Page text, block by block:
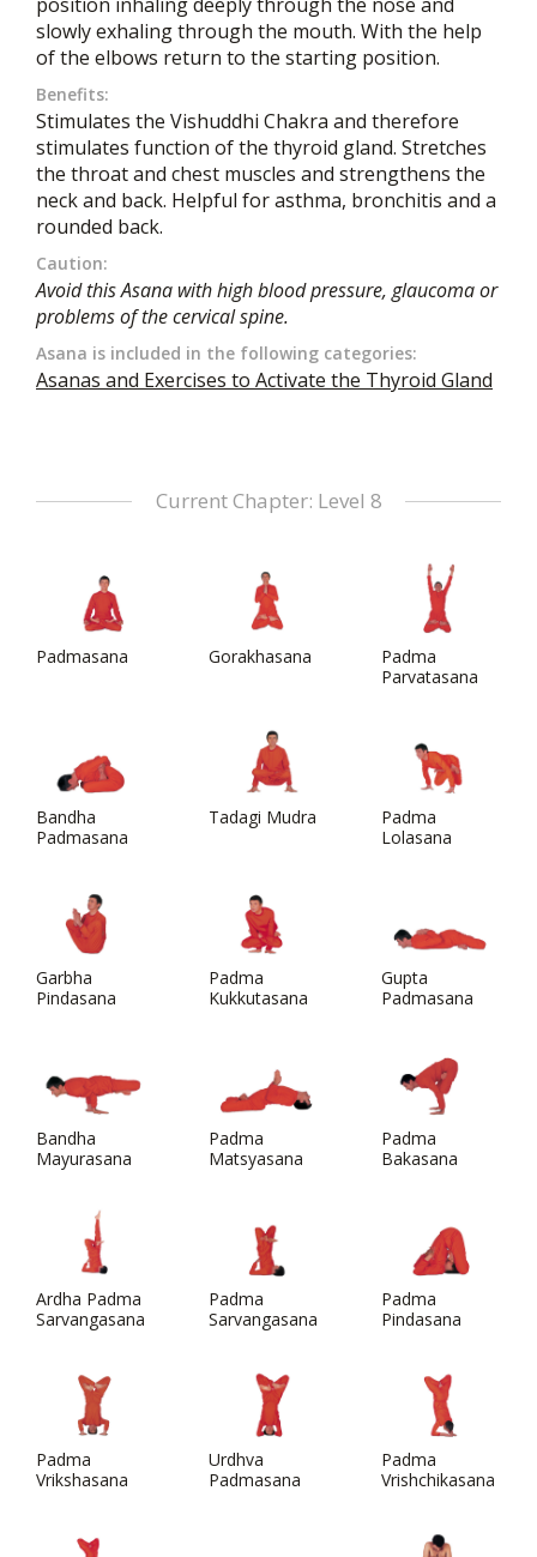
slowly exhaling through the mouth. With the help
of the elbows return to the starting position.
Benefits:
Stimulates the Vishuddhi Chakra and therefore
stimulates function of the thyroid gland. Stretches
the throat and chest muscles and strengthens the
neck and back. Helpful for asthma, bronchitis and a
rounded back.
Caution:
Avoid this Asana with high blood pressure, glaucoma or
problems of the cervical spine.
Asana is included in the following categories:
Asanas and Exercises to Activate the Thyroid Gland
Current Chapter: Level 8
Padmasana Gorakhasana
Padma
Parvatasana
Bandha
Padmasana
Tadagi Mudra
Padma
Lolasana
Garbha
Pindasana
Padma
Kukkutasana
Gupta
Padmasana
Bandha
Mayurasana
Padma
Matsyasana
Padma
Bakasana
Ardha Padma
Sarvangasana
Padma
Sarvangasana
Padma
Pindasana
Padma
Vrikshasana
Urdhva
Padmasana
Padma
Vrishchikasana